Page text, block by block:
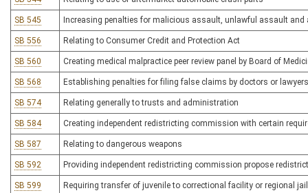
SB 545 Increasing penalties for malicious assault, unlawful assault
SB 556 Relating to Consumer Credit and Protection Act
SB 560 Creating medical malpractice peer review panel by Board of
SB 568 Establishing penalties for filing false claims by doctors or
SB 574 Relating generally to trusts and administration
SB 584 Creating independent redistricting commission with certain
SB 587 Relating to dangerous weapons
SB 592 Providing independent redistricting commission propose
SB 599 Requiring transfer of juvenile to correctional facility or regional